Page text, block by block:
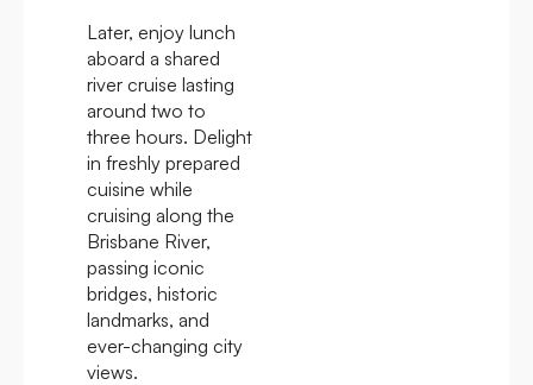
Later, enjoy lunch
aboard a shared
river cruise lasting
around two to
three hours. Delight
in freshly prepared
cuisine while
cruising along the
Brisbane River,
passing iconic
bridges, historic
landmarks, and
ever-changing city
views.